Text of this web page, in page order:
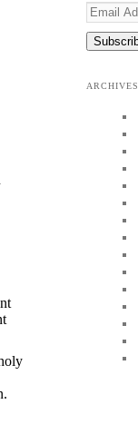
E
m
a
i
dARCHIVES